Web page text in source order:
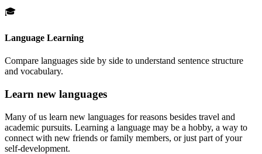
🎓
Language Learning
Compare languages side by side to understand sentence structure
and vocabulary.
Learn new languages
Many of us learn new languages for reasons besides travel and
academic pursuits. Learning a language may be a hobby, a way to
connect with new friends or family members, or just part of your
self-development.